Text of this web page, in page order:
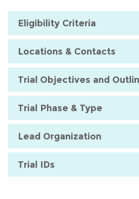
Eligibility Criteria
Locations & Contacts
Trial Objectives and
Trial Phase & Type
Lead Organization
Trial IDs